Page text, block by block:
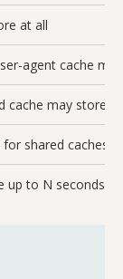
at all
agent cache
cache may store
for shared caches;
up to N seconds